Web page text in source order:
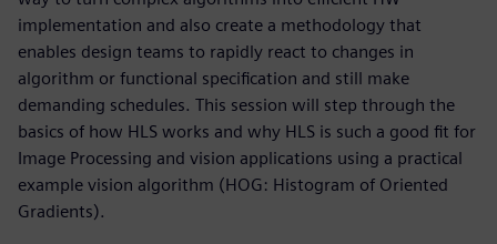
implementation and also create a methodology that
enables design teams to rapidly react to changes in
algorithm or functional specification and still make
demanding schedules. This session will step through the
basics of how HLS works and why HLS is such a good fit for
Image Processing and vision applications using a practical
example vision algorithm (HOG: Histogram of Oriented
Gradients).